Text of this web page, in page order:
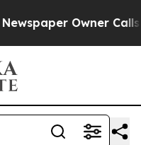
Owner Calls